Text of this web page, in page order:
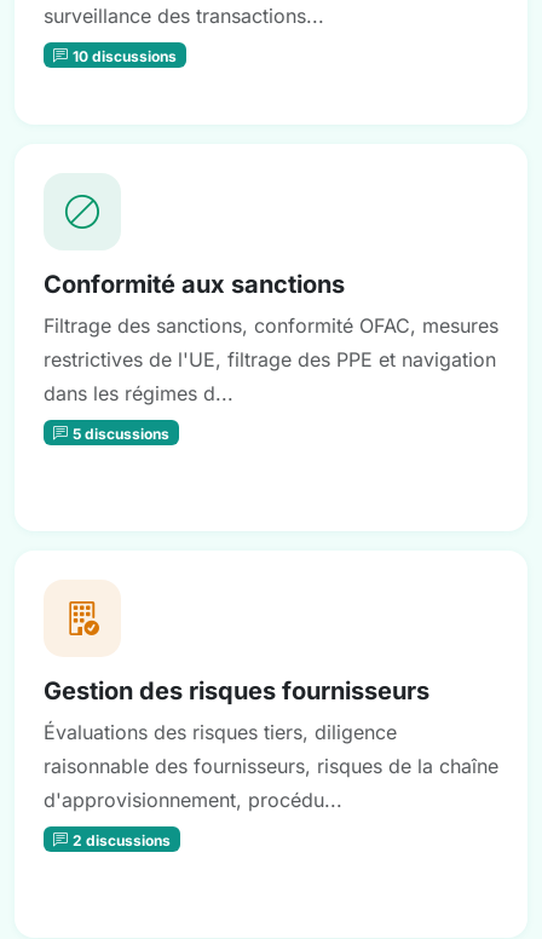
surveillance des transactions...
10 discussions
Conformité aux sanctions
Filtrage des sanctions, conformité OFAC, mesures
restrictives de l'UE, filtrage des PPE et navigation
dans les régimes d...
5 discussions
Gestion des risques fournisseurs
Évaluations des risques tiers, diligence
raisonnable des fournisseurs, risques de la chaîne
d'approvisionnement, procédu...
2 discussions